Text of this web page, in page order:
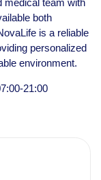
medical team with
both
is a reliable
personalized
environment.
21:00